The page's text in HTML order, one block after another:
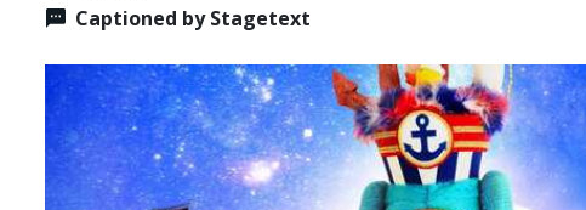
Captioned by Stagetext